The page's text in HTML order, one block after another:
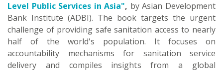
Level Public Services in Asia", by Asian Development
Bank Institute (ADBI). The book targets the urgent
challenge of providing safe sanitation access to nearly
half of the world's population. It focuses on
accountability mechanisms for sanitation service
delivery and compiles insights from a global